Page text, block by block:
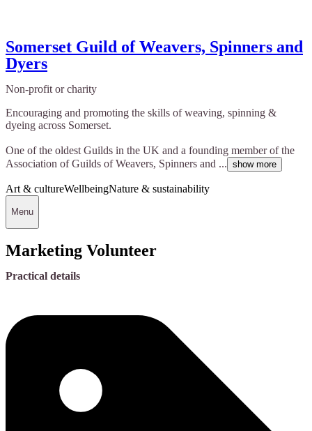
Somerset Guild of Weavers, Spinners and
Dyers
Non-profit or charity
Encouraging and promoting the skills of weaving, spinning &
dyeing across Somerset.
One of the oldest Guilds in the UK and a founding member of the
Association of Guilds of Weavers, Spinners and ... show more
Art & cultureWellbeingNature & sustainability
Menu
Marketing Volunteer
Practical details